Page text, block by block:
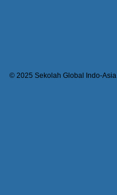
© 2025 Sekolah Global Indo-Asia